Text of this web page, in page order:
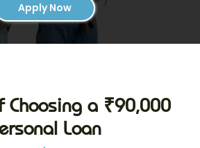
Apply Now
Choosing a ₹90,000
Loan